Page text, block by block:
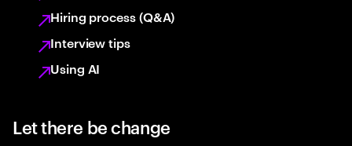
Hiring process (Q&A)
Interview tips
Using AI
Let there be change